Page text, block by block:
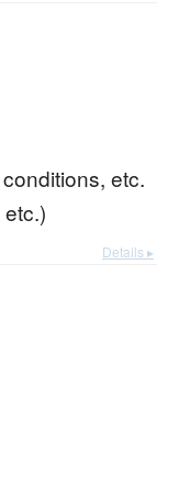
etc.
Details ▸